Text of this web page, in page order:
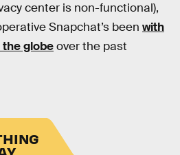
center is non-functional),
Snapchat’s been with
globeover the past